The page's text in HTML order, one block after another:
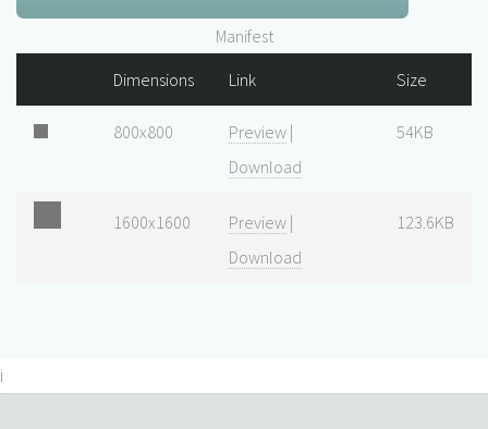
Manifest
Dimensions
Link Size
800x800 Preview |
Download
54KB
1600x1600 Preview |
Download
123.6KB
i